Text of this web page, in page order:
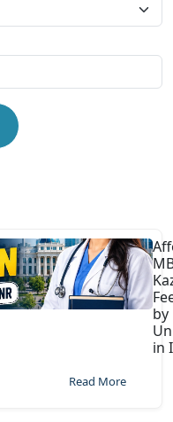
by
in
Read More